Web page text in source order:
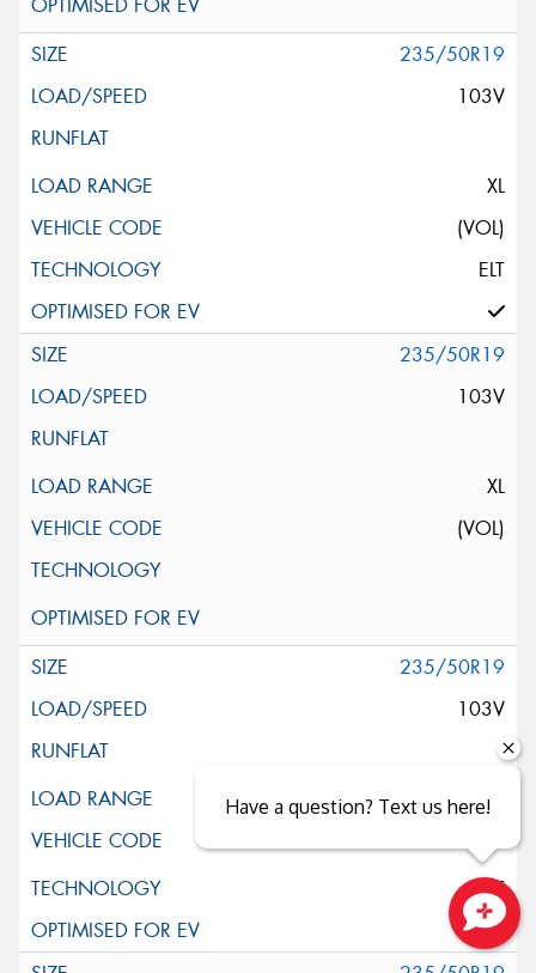
235/50R19
103V
XL
(VOL)
ELT
235/50R19
103V
XL
(VOL)
235/50R19
103V
XL
ELT
Have a question? Text us here!